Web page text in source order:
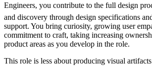
Engineers, you contribute to the full design
and discovery through design specifications
support. You bring curiosity, growing user
commitment to craft, taking increasing
product areas as you develop in the role.
This role is less about producing visual